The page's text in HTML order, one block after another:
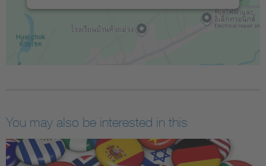
You may also be interested in this